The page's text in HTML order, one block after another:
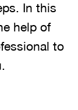
In this
help of
to